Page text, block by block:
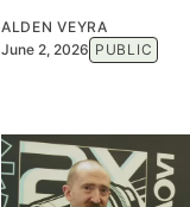
ALDEN VEYRA
June 2, 2026 PUBLIC